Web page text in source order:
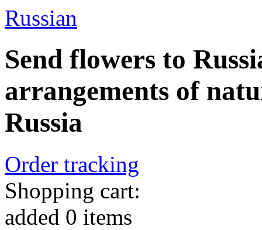
Russian
Send flowers to
arrangements of
Russia
Order tracking
Shopping cart:
added 0 items